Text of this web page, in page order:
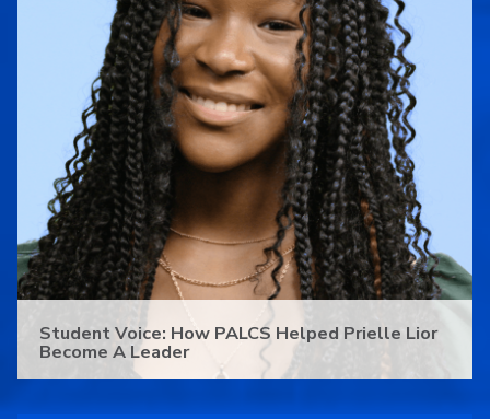
Student Voice: How PALCS Helped Prielle Lior
Become A Leader